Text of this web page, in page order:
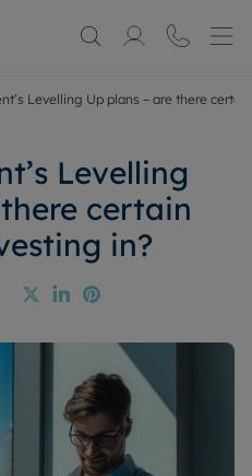
Levelling Up plans – are there
Levelling
certain
in?